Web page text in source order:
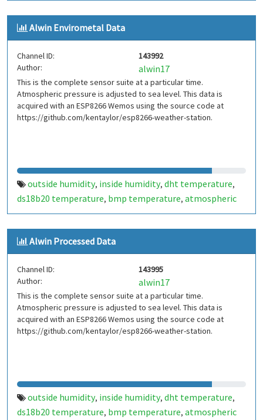
Alwin Envirometal Data
Channel ID:
143992
Author:
alwin17
This is the complete sensor suite at a particular time.
Atmospheric pressure is adjusted to sea level. This data is
acquired with an ESP8266 Wemos using the source code at
https://github.com/kentaylor/esp8266-weather-station.
outside humidity, inside humidity, dht temperature,
ds18b20 temperature, bmp temperature, atmospheric
pressure,inside,outside,weather data. sensor suite,
outside temperature,mhv,make hack void,dht22,
ds16b20, bmp180
Alwin Processed Data
Channel ID:
143995
Author:
alwin17
This is the complete sensor suite at a particular time.
Atmospheric pressure is adjusted to sea level. This data is
acquired with an ESP8266 Wemos using the source code at
https://github.com/kentaylor/esp8266-weather-station.
outside humidity, inside humidity, dht temperature,
ds18b20 temperature, bmp temperature, atmospheric